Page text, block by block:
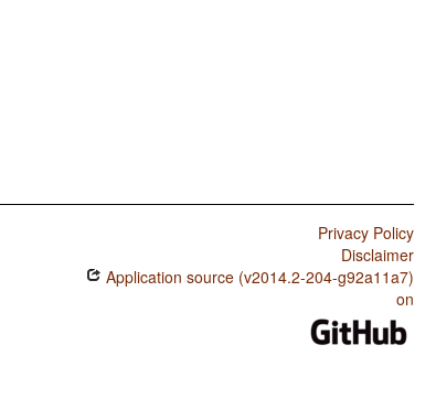
Privacy Policy
Disclaimer
Application source (v2014.2-204-g92a11a7)
on